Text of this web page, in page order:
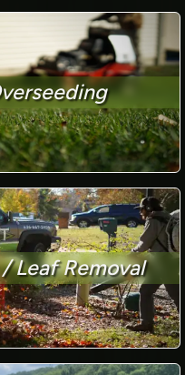
Leaf Removal